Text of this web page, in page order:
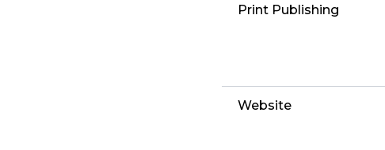
Print Publishing
Website